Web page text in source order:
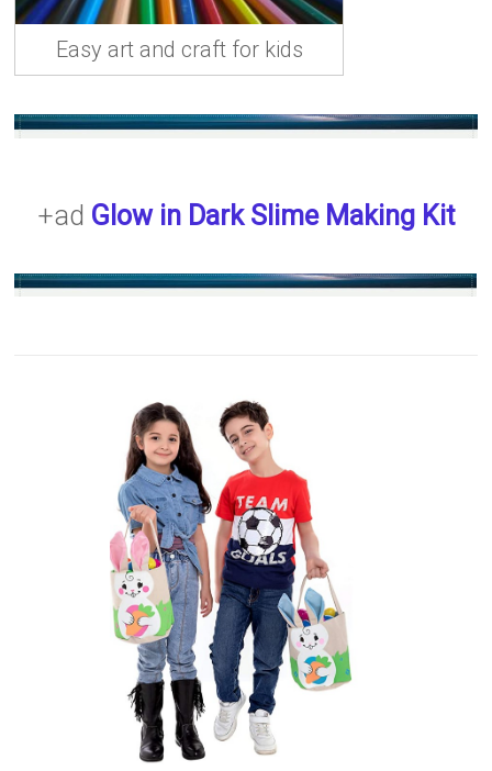
Easy art and craft for kids
+ad Glow in Dark Slime Making Kit